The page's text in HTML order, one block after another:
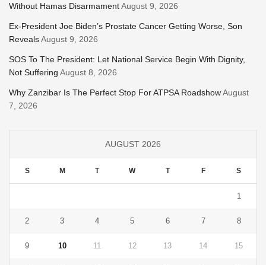
Without Hamas DisarmamentAugust 9, 2026
Ex-President Joe Biden’s Prostate Cancer Getting Worse, Son
RevealsAugust 9, 2026
SOS To The President: Let National Service Begin With Dignity,
Not Suffering August 8, 2026
Why Zanzibar Is The Perfect Stop For ATPSA RoadshowAugust
7, 2026
AUGUST 2026
S M T W T F S
1
2 3 4 5 6 7 8
9 10 11 12 13 14 15